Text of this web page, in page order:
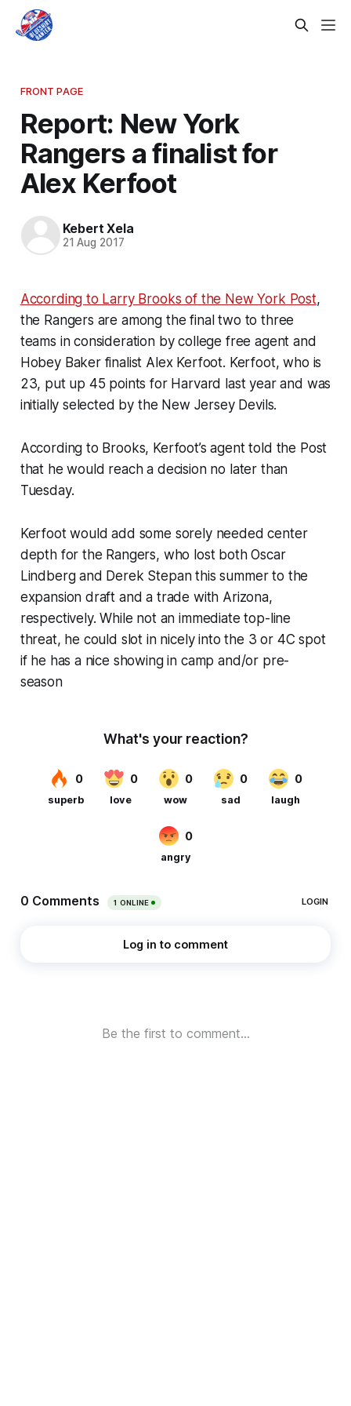
FRONT PAGE
Report: New York
Rangers a finalist for
Alex Kerfoot
Kebert Xela
21 Aug 2017
According to Larry Brooks of the New York Post,
the Rangers are among the final two to three
teams in consideration by college free agent and
Hobey Baker finalist Alex Kerfoot. Kerfoot, who is
23, put up 45 points for Harvard last year and was
initially selected by the New Jersey Devils.
According to Brooks, Kerfoot’s agent told the Post
that he would reach a decision no later than
Tuesday.
Kerfoot would add some sorely needed center
depth for the Rangers, who lost both Oscar
Lindberg and Derek Stepan this summer to the
expansion draft and a trade with Arizona,
respectively. While not an immediate top-line
threat, he could slot in nicely into the 3 or 4C spot
if he has a nice showing in camp and/or pre-
season